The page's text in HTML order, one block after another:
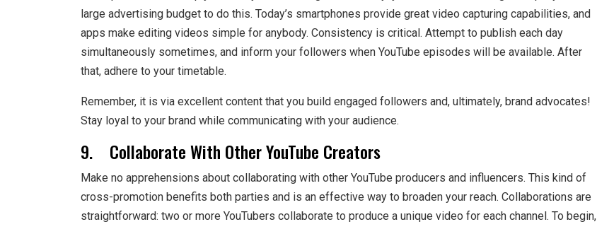
large advertising budget to do this. Today’s smartphones provide great video capturing capabilities, and
apps make editing videos simple for anybody. Consistency is critical. Attempt to publish each day
simultaneously sometimes, and inform your followers when YouTube episodes will be available. After
that, adhere to your timetable.
Remember, it is via excellent content that you build engaged followers and, ultimately, brand advocates!
Stay loyal to your brand while communicating with your audience.
9. Collaborate With Other YouTube Creators
Make no apprehensions about collaborating with other YouTube producers and influencers. This kind of
cross-promotion benefits both parties and is an effective way to broaden your reach. Collaborations are
straightforward: two or more YouTubers collaborate to produce a unique video for each channel. To begin,